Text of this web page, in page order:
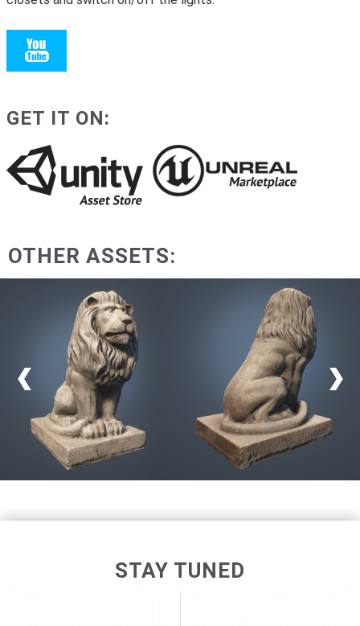
GET IT ON:
OTHER ASSETS:
STAY TUNED